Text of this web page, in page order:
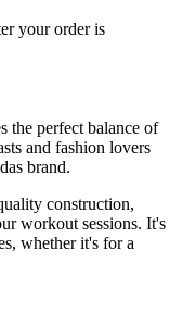
your order is
the perfect balance of
and fashion lovers
brand.
construction,
workout sessions. It's
whether it's for a